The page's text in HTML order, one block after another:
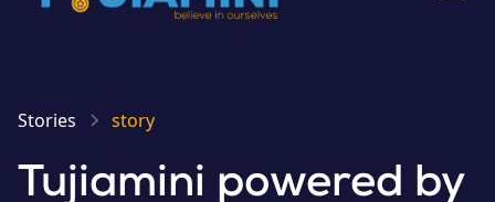
Stories story
Tujiamini powered by